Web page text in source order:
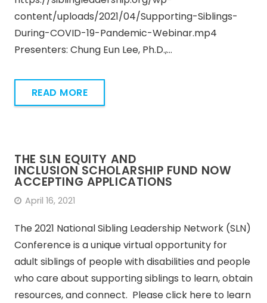
content/uploads/2021/04/Supporting-Siblings-
During-COVID-19-Pandemic-Webinar.mp4
Presenters: Chung Eun Lee, Ph.D.,…
READ MORE
THE SLN EQUITY AND
INCLUSION SCHOLARSHIP FUND NOW
ACCEPTING APPLICATIONS
April 16, 2021
The 2021 National Sibling Leadership Network (SLN)
Conference is a unique virtual opportunity for
adult siblings of people with disabilities and people
who care about supporting siblings to learn, obtain
resources, and connect. Please click here to learn